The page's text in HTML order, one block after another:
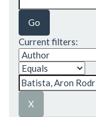
Current filters: